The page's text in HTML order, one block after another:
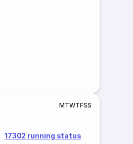
MTWTFSS
17302 running status